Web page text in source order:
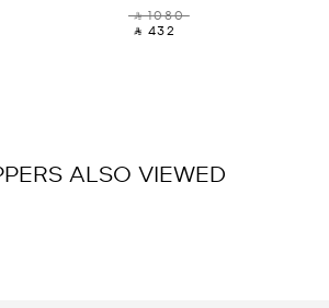
‎ ⃁ 1080 ‎
‎ ⃁ 432 ‎
ALSO VIEWED